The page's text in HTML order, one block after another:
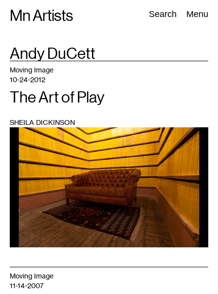
Mn Artists Search Menu
Search:
All(2389) Performing Arts(843) Visual Art(798
TAG
:Andy DuCett
Moving Image
10-24-2012
The Art of Play
SHEILA DICKINSON
Moving Image
11-14-2007